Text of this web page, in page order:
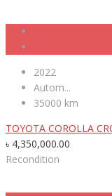
2022
Autom...
35000 km
TOYOTA COROLLA
৳ 4,350,000.00
Recondition